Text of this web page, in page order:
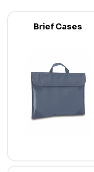
Brief Cases